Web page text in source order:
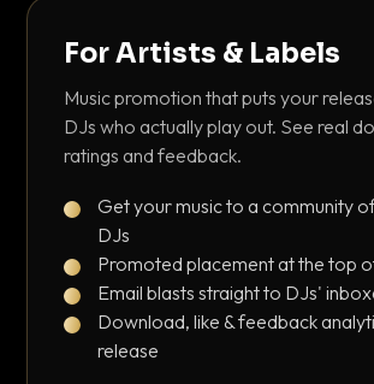
For Artists & Labels
Music promotion that puts your
DJs who actually play out. See real
ratings and feedback.
Get your music to a community
DJs
Promoted placement at the top
Email blasts straight to DJs'
Download, like & feedback
release